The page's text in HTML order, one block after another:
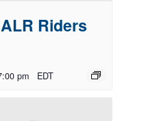
Riders
pm EDT